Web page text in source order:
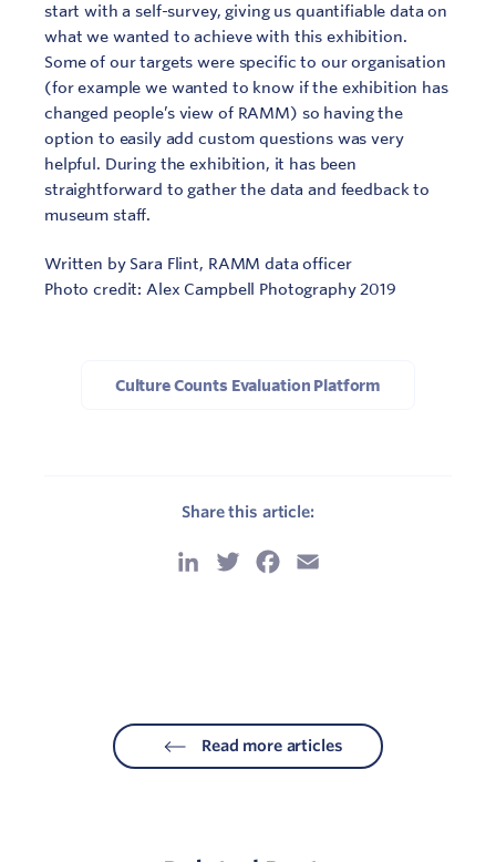
start with a self-survey, giving us quantifiable data on
what we wanted to achieve with this exhibition.
Some of our targets were specific to our organisation
(for example we wanted to know if the exhibition has
changed people’s view of RAMM) so having the
option to easily add custom questions was very
helpful. During the exhibition, it has been
straightforward to gather the data and feedback to
museum staff.
Written by Sara Flint, RAMM data officer
Photo credit: Alex Campbell Photography 2019
Culture Counts Evaluation Platform
Share this article:
LinkedInTwitterFacebook
Read more articles